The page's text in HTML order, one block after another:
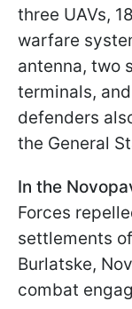
three UAVs,
warfare
antenna, two
terminals,
defenders
the General
In the
Forces
settlements
Burlatske,
combat